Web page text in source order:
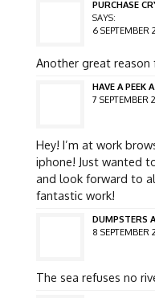
PURCHASE
SAYS:
6
Another great reason
HAVE A PEEK
7 SEPTEMBER
Hey! I’m at work
iphone! Just wanted
and look forward to
fantastic work!
DUMPSTERS
8
The sea refuses no